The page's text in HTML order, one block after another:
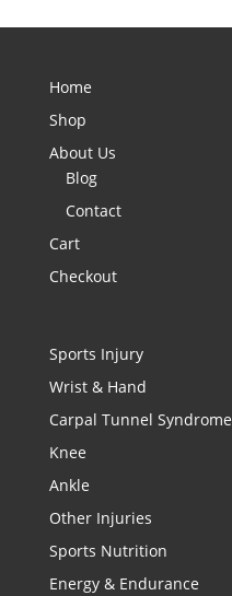
Home
Shop
About Us
Blog
Contact
Cart
Checkout
Sports Injury
Wrist & Hand
Carpal Tunnel Syndrome
Knee
Ankle
Other Injuries
Sports Nutrition
Energy & Endurance